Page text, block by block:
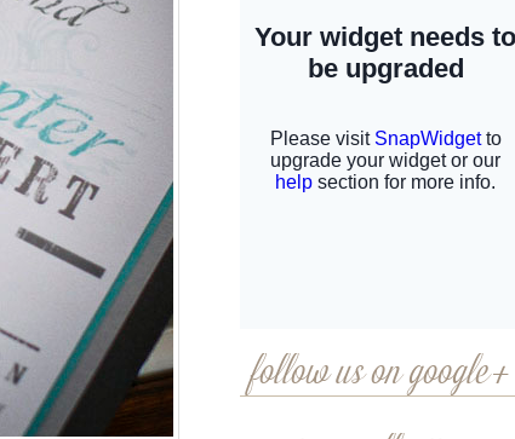
follow us on google+